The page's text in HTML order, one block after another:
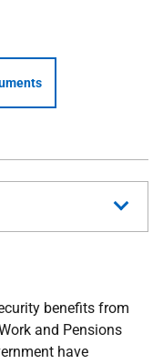
benefits from
and Pensions
have